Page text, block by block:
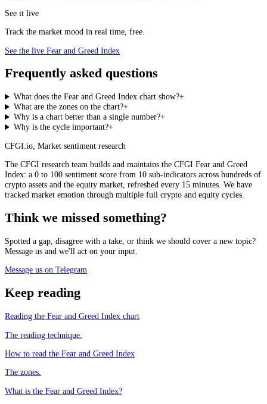
See it live
Track the market mood in real time, free.
See the live Fear and Greed Index
Frequently asked questions
What does the Fear and Greed Index chart show?+
What are the zones on the chart?+
Why is a chart better than a single number?+
Why is the cycle important?+
CFGI.io Market sentiment research
The CFGI research team builds and maintains the CFGI Fear and Greed
Index: a 0 to 100 sentiment score from 10 sub-indicators across hundreds of
crypto assets and the equity market, refreshed every 15 minutes. We have
tracked market emotion through multiple full crypto and equity cycles.
Think we missed something?
Spotted a gap, disagree with a take, or think we should cover a new topic?
Message us and we'll act on your input.
Message us on Telegram
Keep reading
Reading the Fear and Greed Index chart
The reading technique.
How to read the Fear and Greed Index
The zones.
What is the Fear and Greed Index?